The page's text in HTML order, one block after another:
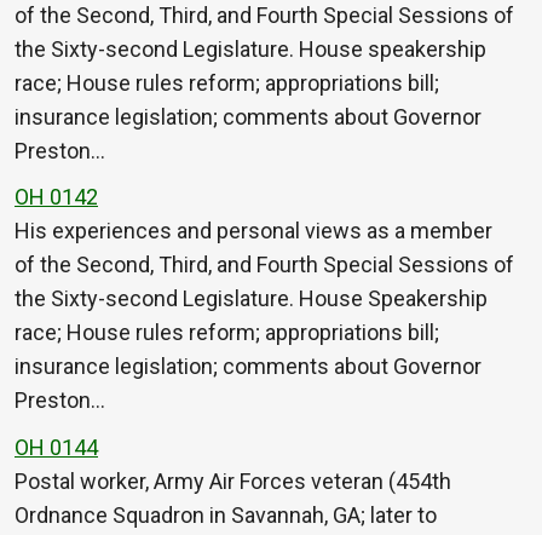
of the Second, Third, and Fourth Special Sessions of
the Sixty-second Legislature. House speakership
race; House rules reform; appropriations bill;
insurance legislation; comments about Governor
Preston…
OH 0142
His experiences and personal views as a member
of the Second, Third, and Fourth Special Sessions of
the Sixty-second Legislature. House Speakership
race; House rules reform; appropriations bill;
insurance legislation; comments about Governor
Preston…
OH 0144
Postal worker, Army Air Forces veteran (454th
Ordnance Squadron in Savannah, GA; later to